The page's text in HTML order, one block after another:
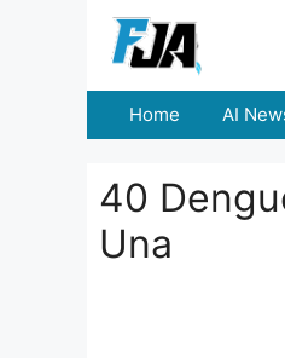
Home AI
40
Una